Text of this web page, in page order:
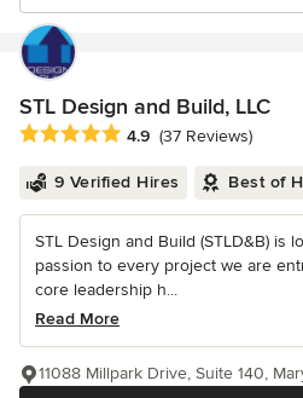
STL Design and Build, LLC
Average rating: 4.9 out of 5 stars
4.9 (37 Reviews)
9 Verified Hires Best of
STL Design and Build (STLD&B) is
passion to every project we are
core leadership h...
Read More
11088 Millpark Drive, Suite 140,